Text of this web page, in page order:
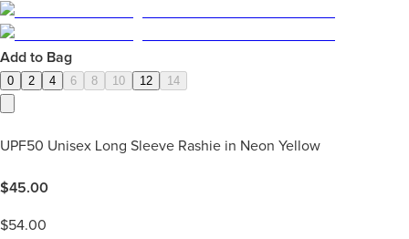
Add to Bag
0 2 4 6 8 10 12 14
UPF50 Unisex Long Sleeve Rashie in Neon Yellow
$45.00
$54.00